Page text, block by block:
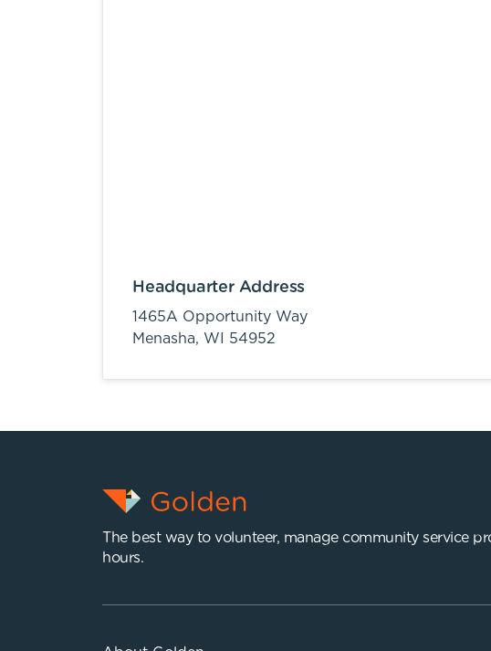
Headquarter Address
1465A Opportunity Way
Menasha, WI 54952
The best way to volunteer, manage community service
hours.